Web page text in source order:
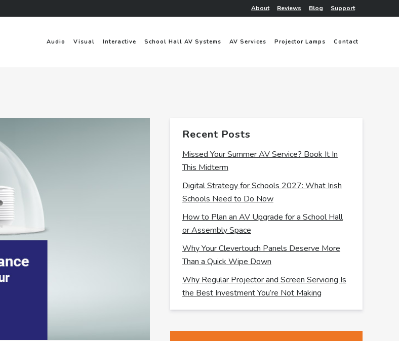
About Reviews Blog Support
Audio Visual Interactive School Hall AV Systems AV Services Projector Lamps Contact
Recent Posts
Missed Your Summer AV Service? Book It In
This Midterm
Digital Strategy for Schools 2027: What Irish
Schools Need to Do Now
How to Plan an AV Upgrade for a School Hall
or Assembly Space
Why Your Clevertouch Panels Deserve More
Than a Quick Wipe Down
Why Regular Projector and Screen Servicing Is
the Best Investment You’re Not Making